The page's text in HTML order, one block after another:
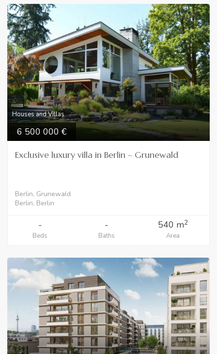
Houses and Villas
6 500 000
Exclusive luxury villa in Berlin – Grunewald
Berlin, Grunewald
Berlin, Berlin
-
Beds
-
Baths
540 m2
Area